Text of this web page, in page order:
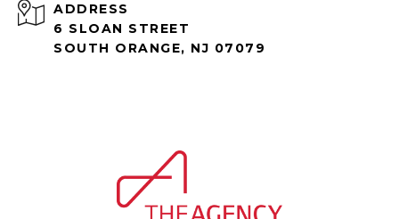
ADDRESS
6 SLOAN STREET
SOUTH ORANGE, NJ 07079